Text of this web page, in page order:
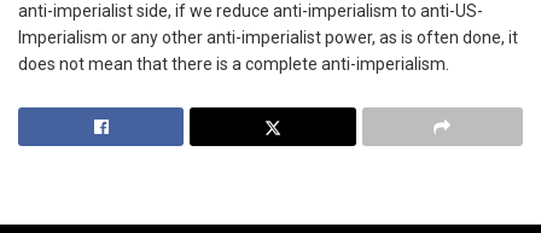
anti-imperialist side, if we reduce anti-imperialism to anti-US-
Imperialism or any other anti-imperialist power, as is often done, it
does not mean that there is a complete anti-imperialism.